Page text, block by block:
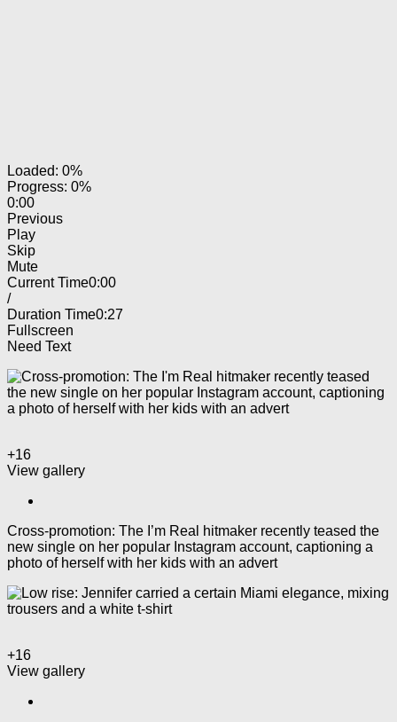
Loaded: 0%
Progress: 0%
0:00
Previous
Play
Skip
Mute
Current Time0:00
/
Duration Time0:27
Fullscreen
Need Text
+16
View gallery
Cross-promotion: The I’m Real hitmaker recently teased the
new single on her popular Instagram account, captioning a
photo of herself with her kids with an advert
+16
View gallery